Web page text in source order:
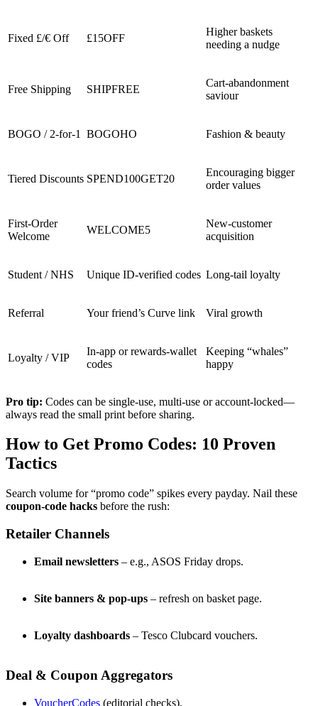
Fixed £/€ Off £15OFF
Higher baskets
needing a nudge
Free Shipping SHIPFREE
Cart-abandonment
saviour
BOGO / 2-for-1 BOGOHO Fashion & beauty
Tiered Discounts SPEND100GET20
Encouraging bigger
order values
First-Order
Welcome
WELCOME5
New-customer
acquisition
Student / NHS Unique ID-verified codes Long-tail loyalty
Referral Your friend’s Curve link Viral growth
Loyalty / VIP
In-app or rewards-wallet
codes
Keeping “whales”
happy
Pro tip: Codes can be single-use, multi-use or account-locked—
always read the small print before sharing.
How to Get Promo Codes: 10 Proven
Tactics
Search volume for “promo code” spikes every payday. Nail these
coupon-code hacks before the rush:
Retailer Channels
Email newsletters – e.g., ASOS Friday drops.
Site banners & pop-ups – refresh on basket page.
Loyalty dashboards – Tesco Clubcard vouchers.
Deal & Coupon Aggregators
VoucherCodes (editorial checks).